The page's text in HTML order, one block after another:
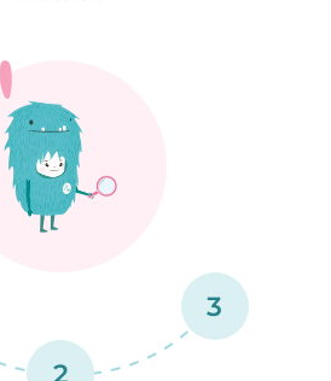
2
3